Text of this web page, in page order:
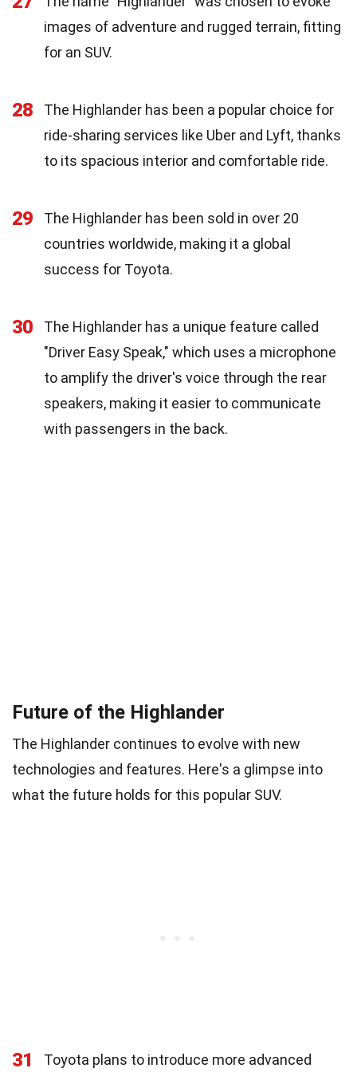
images of adventure and rugged terrain, fitting
for an SUV.
28
The Highlander has been a popular choice for
ride-sharing services like Uber and Lyft, thanks
to its spacious interior and comfortable ride.
29
The Highlander has been sold in over 20
countries worldwide, making it a global
success for Toyota.
30
The Highlander has a unique feature called
"Driver Easy Speak," which uses a microphone
to amplify the driver's voice through the rear
speakers, making it easier to communicate
with passengers in the back.
Future of the Highlander
The Highlander continues to evolve with new
technologies and features. Here's a glimpse into
what the future holds for this popular SUV.
31 Toyota plans to introduce more advanced